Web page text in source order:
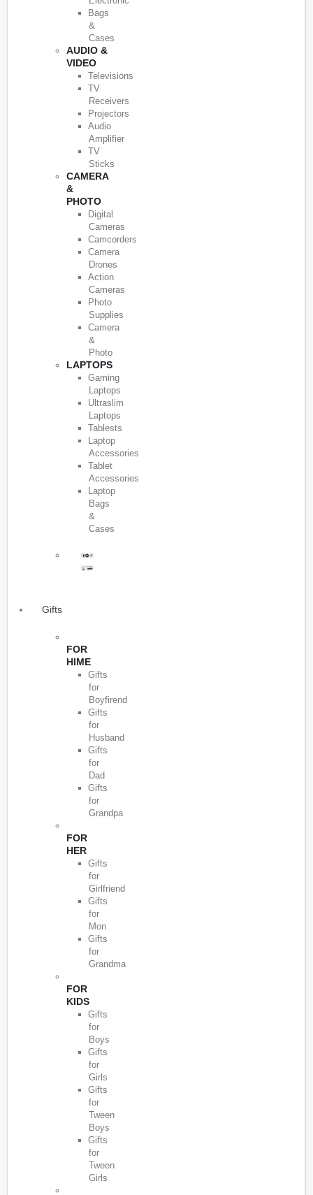
Bags
&
Cases
AUDIO &
VIDEO
Televisions
TV
Receivers
Projectors
Audio
Amplifier
TV
Sticks
CAMERA
&
PHOTO
Digital
Cameras
Camcorders
Camera
Drones
Action
Cameras
Photo
Supplies
Camera
&
Photo
LAPTOPS
Gaming
Laptops
Ultraslim
Laptops
Tablests
Laptop
Accessories
Tablet
Accessories
Laptop
Bags
&
Cases
Gifts
FOR
HIME
Gifts
for
Boyfirend
Gifts
for
Husband
Gifts
for
Dad
Gifts
for
Grandpa
FOR
HER
Gifts
for
Girlfriend
Gifts
for
Mon
Gifts
for
Grandma
FOR
KIDS
Gifts
for
Boys
Gifts
for
Girls
Gifts
for
Tween
Boys
Gifts
for
Tween
Girls